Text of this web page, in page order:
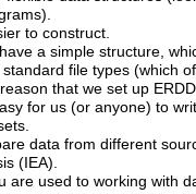
to construct.
a simple structure,
file types (which
that we set up
for us (or anyone) to
data from different
(IEA).
are used to working with